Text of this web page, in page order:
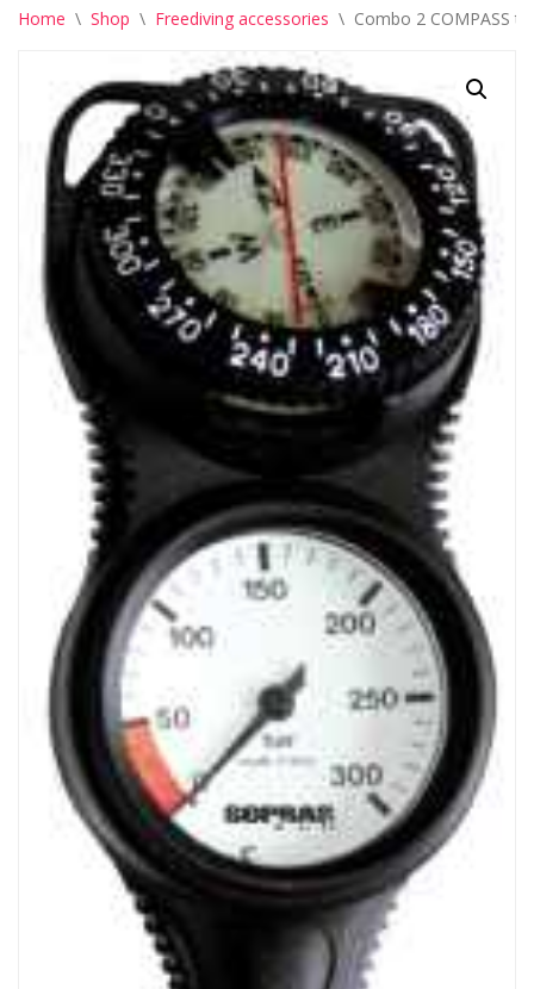
Home \ Shop \ Freediving accessories \ Combo 2 COMPASS